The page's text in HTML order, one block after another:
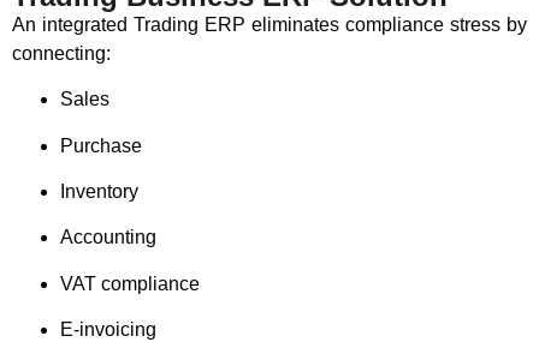
An integrated Trading ERP eliminates compliance stress by
connecting:
Sales
Purchase
Inventory
Accounting
VAT compliance
E-invoicing